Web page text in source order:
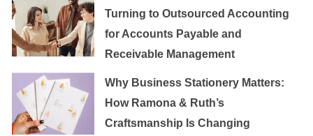
Turning to Outsourced Accounting
for Accounts Payable and
Receivable Management
Why Business Stationery Matters:
How Ramona & Ruth’s
Craftsmanship Is Changing